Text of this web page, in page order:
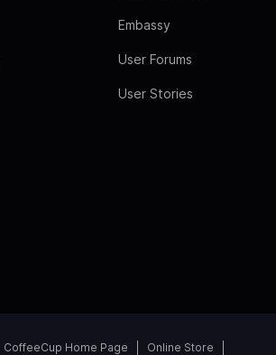
Embassy
User Forums
User Stories
CoffeeCup Home Page Online Store